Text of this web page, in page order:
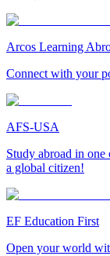
Arcos Learning
Connect with your
AFS-USA
Study abroad in
a global citizen!
EF Education First
Open your world